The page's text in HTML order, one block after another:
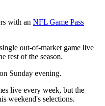
with an NFL Game Pass
out-of-market game live
rest of the season.
Sunday evening.
live every week, but the
weekend's selections.